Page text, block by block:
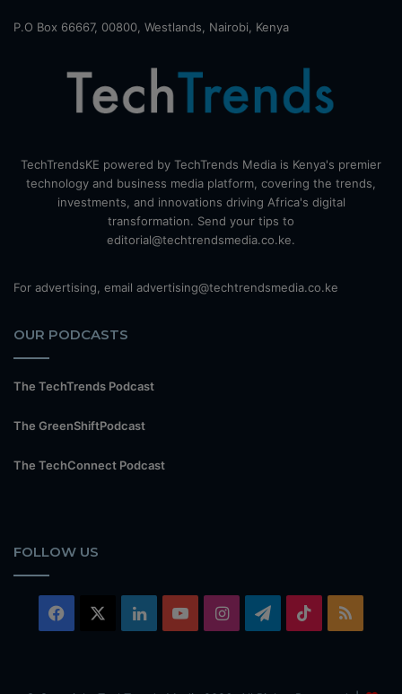
P.O Box 66667, 00800, Westlands, Nairobi, Kenya
TechTrendsKE powered by TechTrends Media is Kenya's premier
technology and business media platform, covering the trends,
investments, and innovations driving Africa's digital
transformation. Send your tips to
editorial@techtrendsmedia.co.ke.
For advertising, email advertising@techtrendsmedia.co.ke
OUR PODCASTS
The TechTrends Podcast
The GreenShiftPodcast
The TechConnect Podcast
FOLLOW US
Facebook LinkedInYouTubeInstagramTelegram
TikTok